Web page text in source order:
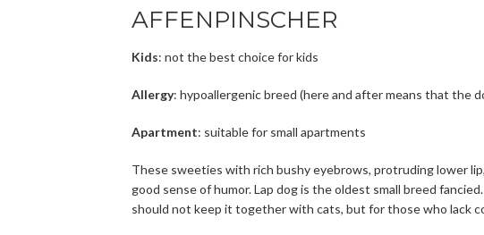
AFFENPINSCHER
Kids: not the best choice for kids
Allergy: hypoallergenic breed (here and after means that the
Apartment: suitable for small apartments
These sweeties with rich bushy eyebrows, protruding lower
good sense of humor. Lap dog is the oldest small breed
should not keep it together with cats, but for those who lack